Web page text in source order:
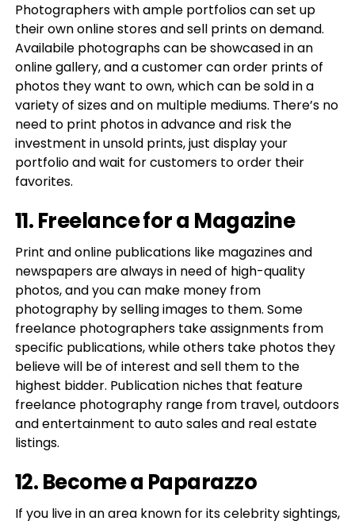
Photographers with ample portfolios can set up
their own online stores and sell prints on demand.
Availabile photographs can be showcased in an
online gallery, and a customer can order prints of
photos they want to own, which can be sold in a
variety of sizes and on multiple mediums. There’s no
need to print photos in advance and risk the
investment in unsold prints, just display your
portfolio and wait for customers to order their
favorites.
11. Freelance for a Magazine
Print and online publications like magazines and
newspapers are always in need of high-quality
photos, and you can make money from
photography by selling images to them. Some
freelance photographers take assignments from
specific publications, while others take photos they
believe will be of interest and sell them to the
highest bidder. Publication niches that feature
freelance photography range from travel, outdoors
and entertainment to auto sales and real estate
listings.
12. Become a Paparazzo
If you live in an area known for its celebrity sightings,